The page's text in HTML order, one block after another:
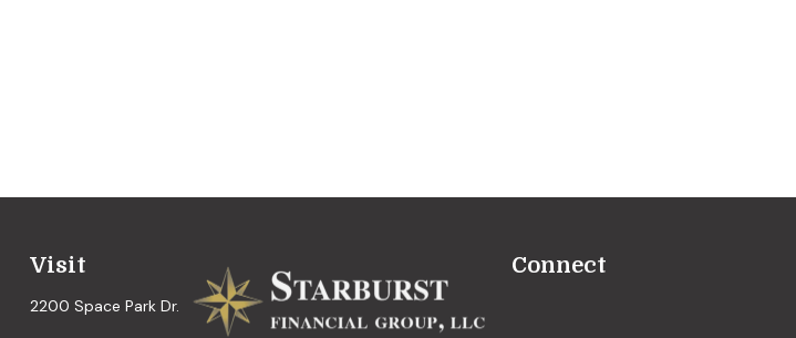
Visit
2200 Space Park Dr.
Connect